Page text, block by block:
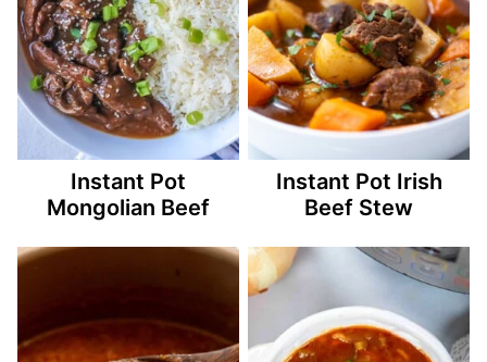
Instant Pot
Mongolian Beef
Instant Pot Irish
Beef Stew